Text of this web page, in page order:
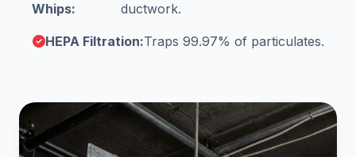
Whips:
ductwork.
HEPA Filtration:Traps 99.97% of particulates.